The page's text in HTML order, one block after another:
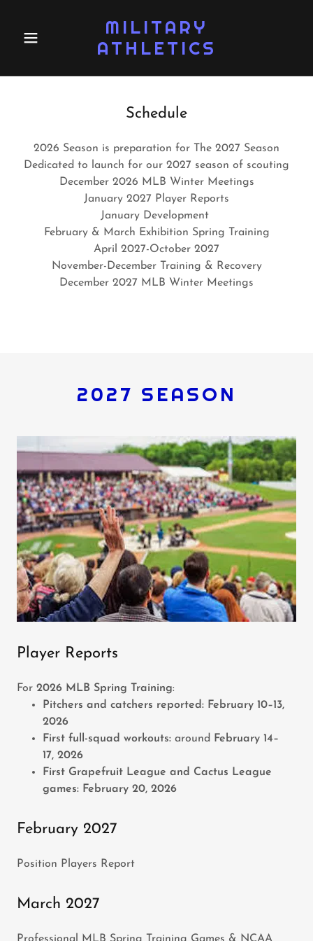
MILITARY
ATHLETICS
Schedule
2026 Season is preparation for The 2027 Season
Dedicated to launch for our 2027 season of scouting
December 2026 MLB Winter Meetings
January 2027 Player Reports
January Development
February & March Exhibition Spring Training
April 2027-October 2027
November-December Training & Recovery
December 2027 MLB Winter Meetings
2027 SEASON
Player Reports
For 2026 MLB Spring Training:
Pitchers and catchers reported: February 10–13,
2026
First full-squad workouts:around
February 14–
17, 2026
First Grapefruit League and Cactus League
games: February 20, 2026
February 2027
Position Players Report
March 2027